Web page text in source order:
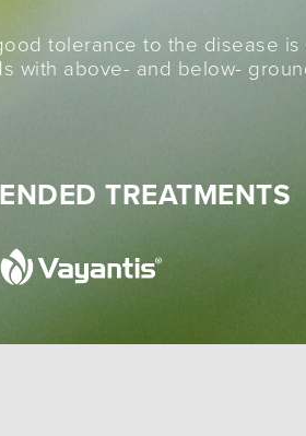
tolerance to the disease is
with above- and below-
TREATMENTS